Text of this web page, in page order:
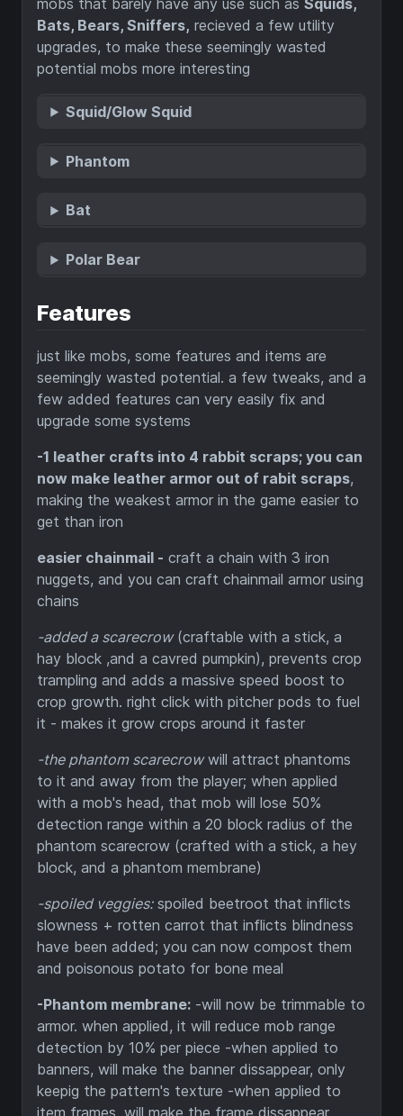
mobs that barely have any use such as Squids,
Bats, Bears, Sniffers, recieved a few utility
upgrades, to make these seemingly wasted
potential mobs more interesting
Squid/Glow Squid
Phantom
Bat
Polar Bear
Features
just like mobs, some features and items are
seemingly wasted potential. a few tweaks, and a
few added features can very easily fix and
upgrade some systems
-1 leather crafts into 4 rabbit scraps; you can
now make leather armor out of rabit scraps,
making the weakest armor in the game easier to
get than iron
easier chainmail - craft a chain with 3 iron
nuggets, and you can craft chainmail armor using
chains
-added a scarecrow(craftable with a stick, a
hay block ,and a cavred pumpkin), prevents crop
trampling and adds a massive speed boost to
crop growth. right click with pitcher pods to fuel
it - makes it grow crops around it faster
-the phantom scarecrowwill attract phantoms
to it and away from the player; when applied
with a mob's head, that mob will lose 50%
detection range within a 20 block radius of the
phantom scarecrow (crafted with a stick, a hey
block, and a phantom membrane)
-spoiled veggies:spoiled beetroot that inflicts
slowness + rotten carrot that inflicts blindness
have been added; you can now compost them
and poisonous potato for bone meal
-Phantom membrane: -will now be trimmable to
armor. when applied, it will reduce mob range
detection by 10% per piece -when applied to
banners, will make the banner dissappear, only
keepig the pattern's texture -when applied to
item frames, will make the frame dissappear